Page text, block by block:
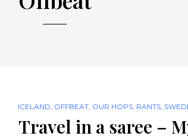
ICELAND, OFFBEAT, OUR HOPS, RANTS,
Travel in a saree –